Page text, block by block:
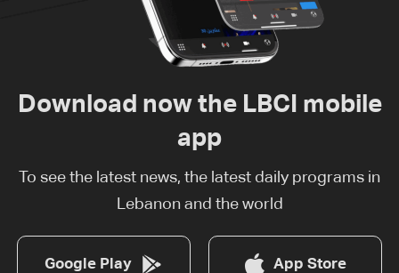
Download now the LBCI mobile
app
To see the latest news, the latest daily programs in
Lebanon and the world
Google Play App Store